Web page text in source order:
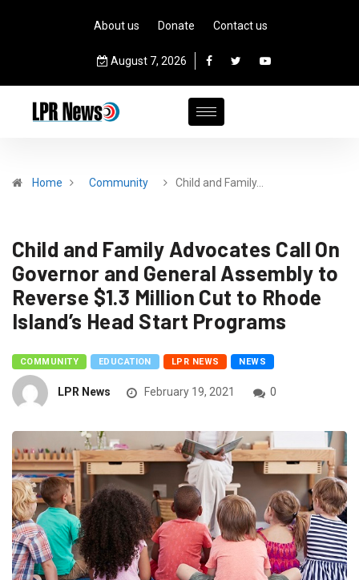
About us Donate Contact us
August 7, 2026
Home Community Child and Family…
Child and Family Advocates Call On
Governor and General Assembly to
Reverse $1.3 Million Cut to Rhode
Island’s Head Start Programs
COMMUNITY EDUCATION LPR NEWS NEWS
LPR News February 19, 2021 0